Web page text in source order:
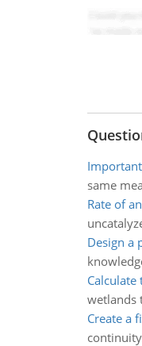
same
Rate of
Design a
wetlands
Create a